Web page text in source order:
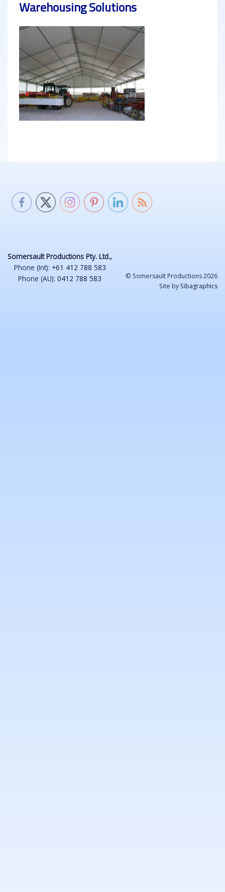
Warehousing Solutions
Somersault Productions Pty. Ltd.,
Phone (Int): +61 412 788 583
Phone (AU): 0412 788 583
© Somersault Productions 2026
Site by Sibagraphics